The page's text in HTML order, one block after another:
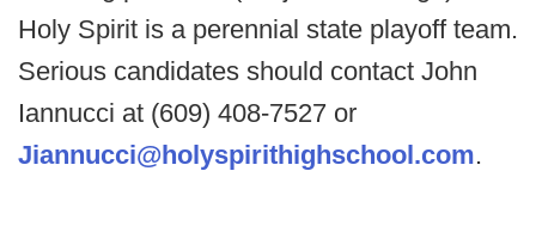
Holy Spirit is a perennial state playoff team.
Serious candidates should contact John
Iannucci at (609) 408-7527 or
Jiannucci@holyspirithighschool.com.